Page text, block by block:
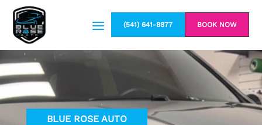
(541) 641-8877 BOOK NOW
BLUE ROSE AUTO